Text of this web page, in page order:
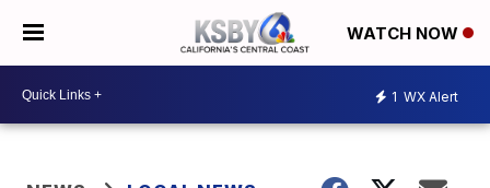
WATCH NOW
1 WX Alert